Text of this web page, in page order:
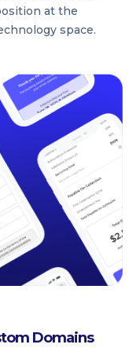
at the
space.
Domains